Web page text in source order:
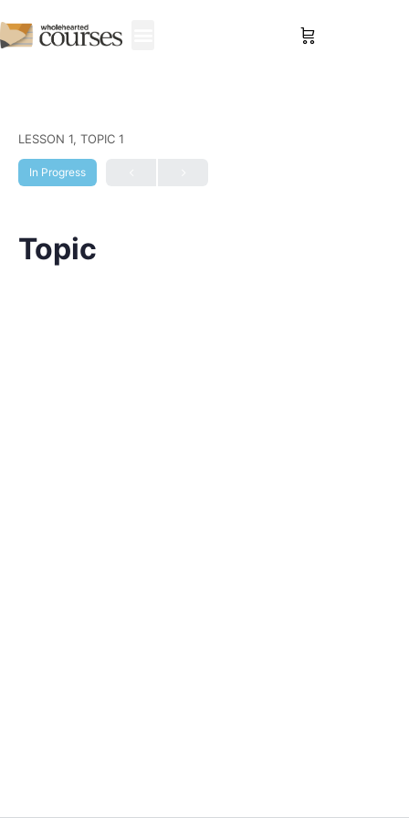
LESSON 1, TOPIC 1
In Progress
Topic